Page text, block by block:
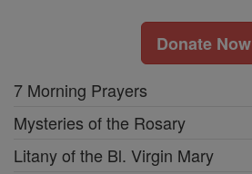
Donate Now
7 Morning Prayers
Mysteries of the Rosary
Litany of the Bl. Virgin Mary